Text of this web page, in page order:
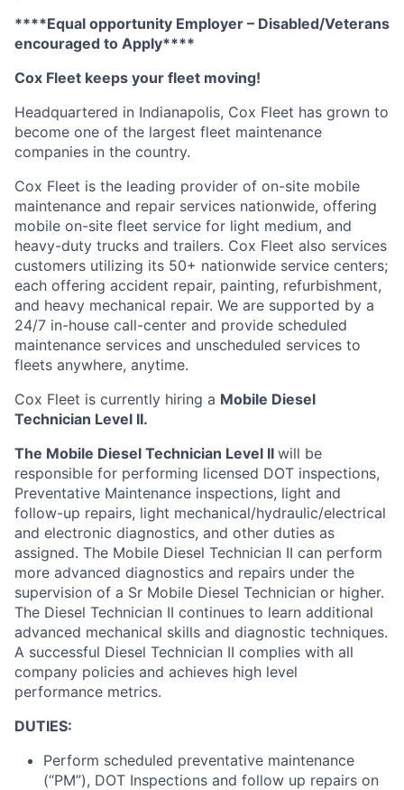
****Equal opportunity Employer – Disabled/Veterans
encouraged to Apply****
Cox Fleet keeps your fleet moving!
Headquartered in Indianapolis, Cox Fleet has grown to
become one of the largest fleet maintenance
companies in the country.
Cox Fleet is the leading provider of on-site mobile
maintenance and repair services nationwide, offering
mobile on-site fleet service for light medium, and
heavy-duty trucks and trailers. Cox Fleet also services
customers utilizing its 50+ nationwide service centers;
each offering accident repair, painting, refurbishment,
and heavy mechanical repair. We are supported by a
24/7 in-house call-center and provide scheduled
maintenance services and unscheduled services to
fleets anywhere, anytime.
Cox Fleet is currently hiring a Mobile Diesel
Technician Level II.
The Mobile Diesel Technician Level II will be
responsible for performing licensed DOT inspections,
Preventative Maintenance inspections, light and
follow-up repairs, light mechanical/hydraulic/electrical
and electronic diagnostics, and other duties as
assigned. The Mobile Diesel Technician II can perform
more advanced diagnostics and repairs under the
supervision of a Sr Mobile Diesel Technician or higher.
The Diesel Technician II continues to learn additional
advanced mechanical skills and diagnostic techniques.
A successful Diesel Technician II complies with all
company policies and achieves high level
performance metrics.
DUTIES:
Perform scheduled preventative maintenance
(“PM”), DOT Inspections and follow up repairs on